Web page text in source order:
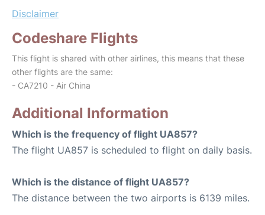
Disclaimer
Codeshare Flights
This flight is shared with other airlines, this means that these
other flights are the same:
- CA7210 - Air China
Additional Information
Which is the frequency of flight UA857?
The flight UA857 is scheduled to flight on daily basis.
Which is the distance of flight UA857?
The distance between the two airports is 6139 miles.